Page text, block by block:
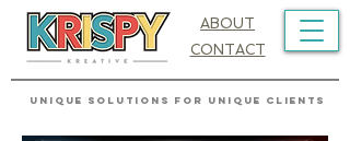
UNIQUE SOLUTIONS FOR UNIQUE CLIENTS
ABOUT
CONTACT